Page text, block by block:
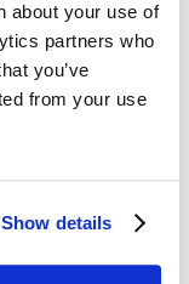
about your use of
partners who
you’ve
from your use
Show details